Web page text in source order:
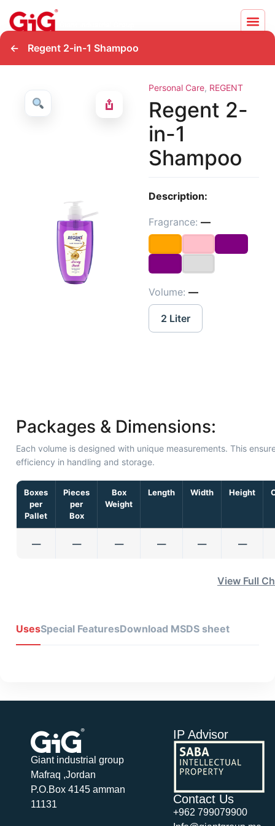
← Regent 2-in-1 Shampoo
Personal Care, REGENT
Regent 2-
in-1
Shampoo
Description:
Fragrance: —
Volume: —
2 Liter
Packages & Dimensions:
Each volume is designed with unique measurements. This
efficiency in handling and storage.
Boxes
per
Pallet
Pieces
per
Box
Box
Weight
Length Width Height
— — — — — —
View Full
UsesSpecial FeaturesDownload MSDS sheet
Giant industrial group
Mafraq ,Jordan
P.O.Box 4145 amman
11131
IP Advisor
Contact Us
+962 799079900